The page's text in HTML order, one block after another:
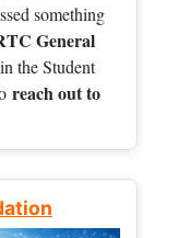
something
General
in the Student
reach out to